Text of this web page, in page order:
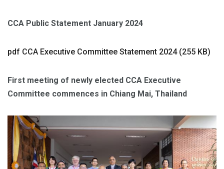
CCA Public Statement January 2024
pdf CCA Executive Committee Statement 2024 (255 KB)
First meeting of newly elected CCA Executive
Committee commences in Chiang Mai, Thailand